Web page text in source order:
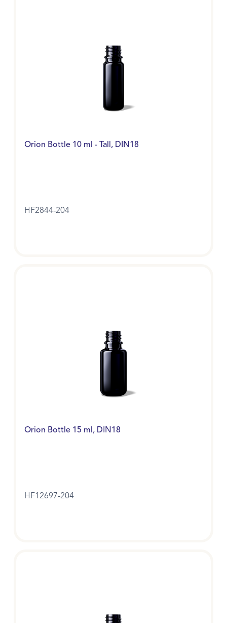
Orion Bottle 10 ml - Tall, DIN18
HF2844-204
Orion Bottle 15 ml, DIN18
HF12697-204